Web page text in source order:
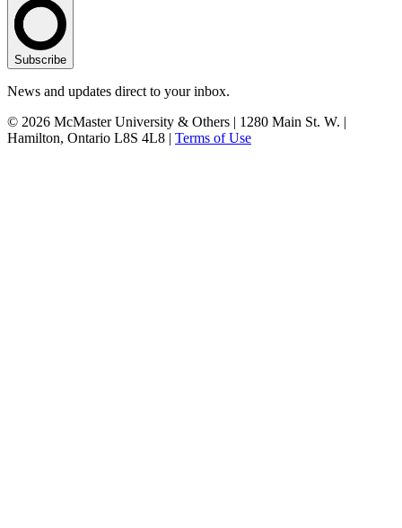
Subscribe
News and updates direct to your inbox.
© 2026 McMaster University & Others | 1280 Main St. W. |
Hamilton, Ontario L8S 4L8 | Terms of Use